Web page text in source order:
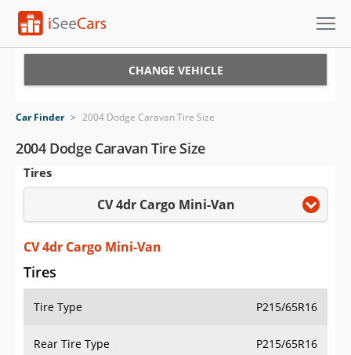
VIN Check
Saved Cars
Saved Searches
Saved iVIN Reports
Log In
Sign Up
CHANGE VEHICLE
Car Finder > 2004 Dodge Caravan Tire Size
2004 Dodge Caravan Tire Size
Tires
CV 4dr Cargo Mini-Van
CV 4dr Cargo Mini-Van
Tires
Tire Type P215/65R16
Rear Tire Type P215/65R16